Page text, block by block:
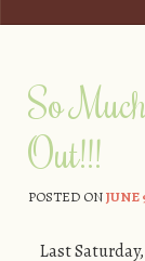
So
Out!!!
POSTED ONJUNE
Last